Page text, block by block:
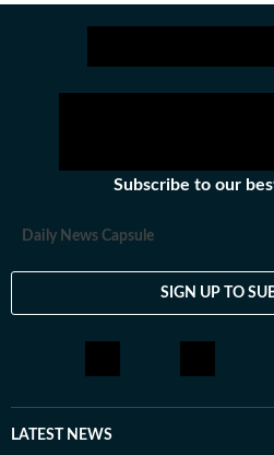
Subscribe to our
Daily News Capsule
SIGN UP TO
LATEST NEWS